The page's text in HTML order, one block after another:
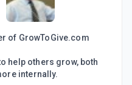
of GrowToGive.com
help others grow, both
internally.